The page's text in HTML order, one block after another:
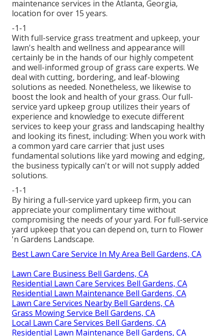
maintenance services in the Atlanta, Georgia,
location for over 15 years.
-1-1
With full-service grass treatment and upkeep, your
lawn's health and wellness and appearance will
certainly be in the hands of our highly competent
and well-informed group of grass care experts. We
deal with cutting, bordering, and leaf-blowing
solutions as needed. Nonetheless, we likewise to
boost the look and health of your grass. Our full-
service yard upkeep group utilizes their years of
experience and knowledge to execute different
services to keep your grass and landscaping healthy
and looking its finest, including: When you work with
a common yard care carrier that just uses
fundamental solutions like yard mowing and edging,
the business typically can't or will not supply added
solutions.
-1-1
By hiring a full-service yard upkeep firm, you can
appreciate your complimentary time without
compromising the needs of your yard. For full-service
yard upkeep that you can depend on, turn to Flower
'n Gardens Landscape.
Best Lawn Care Service In My Area Bell Gardens, CA
Lawn Care Business Bell Gardens, CA
Residential Lawn Care Services Bell Gardens, CA
Residential Lawn Maintenance Bell Gardens, CA
Lawn Care Services Nearby Bell Gardens, CA
Grass Mowing Service Bell Gardens, CA
Local Lawn Care Services Bell Gardens, CA
Residential Lawn Maintenance Bell Gardens, CA